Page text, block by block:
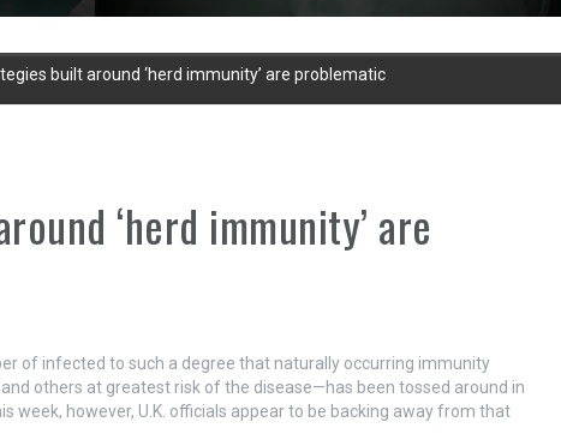
built around ‘herd immunity’ are problematic
‘herd immunity’ are
of infected to such a degree that naturally occurring immunity
others at greatest risk of the disease—has been tossed around in
week, however, U.K. officials appear to be backing away from that